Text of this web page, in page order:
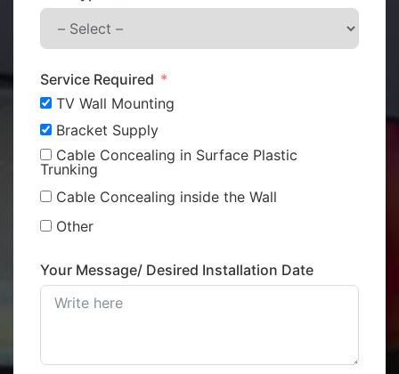
Service Required
TV Wall Mounting
Bracket Supply
Cable Concealing in Surface Plastic
Trunking
Cable Concealing inside the Wall
Other
Your Message/ Desired Installation Date